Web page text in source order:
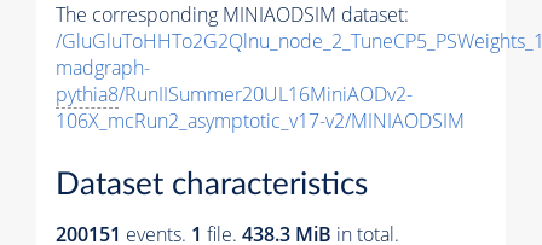
The corresponding MINIAODSIM dataset:
/
madgraph-
pythia8/RunIISummer20UL16MiniAODv2-
106X_mcRun2_asymptotic_v17-v2/MINIAODSIM
Dataset characteristics
200151 events. 1 file. 438.3 MiB in total.